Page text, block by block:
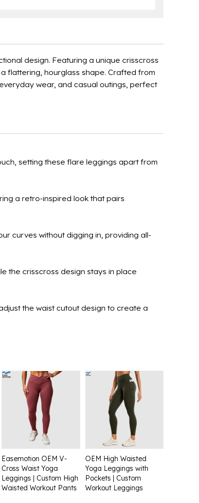
design. Featuring a unique crisscross
flattering, hourglass shape. Crafted from
wear, and casual outings, perfect
setting these flare leggings apart from
a retro-inspired look that pairs
curves without digging in, providing all-
the crisscross design stays in place
the waist cutout design to create a
Easemotion OEM V-
Cross Waist Yoga
Leggings | Custom High
Waisted Workout Pants
OEM High Waisted
Yoga Leggings with
Pockets | Custom
Workout Leggings